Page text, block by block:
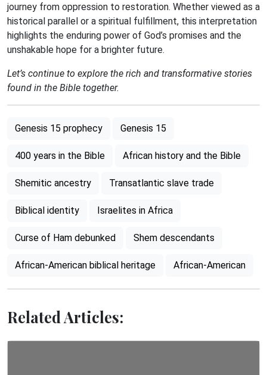
journey from oppression to restoration. Whether viewed as a
historical parallel or a spiritual fulfillment, this interpretation
highlights the enduring power of God’s promises and the
unshakable hope for a brighter future.
Let’s continue to explore the rich and transformative stories
found in the Bible together.
Genesis 15 prophecy Genesis 15
400 years in the Bible African history and the Bible
Shemitic ancestry Transatlantic slave trade
Biblical identity Israelites in Africa
Curse of Ham debunked Shem descendants
African-American biblical heritage African-American
Related Articles: